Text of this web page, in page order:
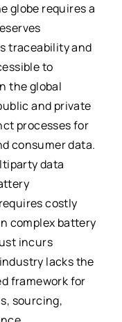
globe requires a
traceability and
to
the global
and private
processes for
consumer data.
data
costly
complex battery
incurs
lacks the
framework for
sourcing,